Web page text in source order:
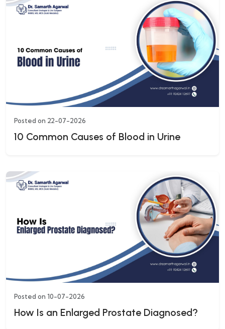
Posted on 22-07-2026
10 Common Causes of Blood in Urine
Posted on 10-07-2026
How Is an Enlarged Prostate Diagnosed?